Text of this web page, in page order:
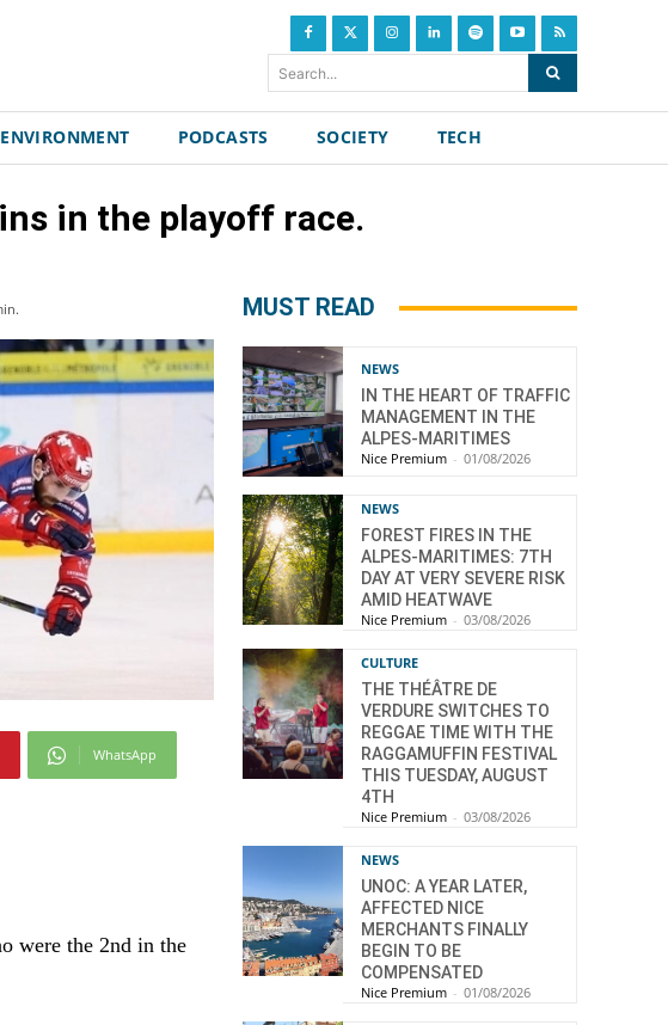
Search...
ENVIRONMENT PODCASTS SOCIETY TECH
in the playoff race.
WhatsApp
were the 2nd in the
MUST READ
NEWS
IN THE HEART OF TRAFFIC
MANAGEMENT IN THE
ALPES-MARITIMES
Nice Premium - 01/08/2026
NEWS
FOREST FIRES IN THE
ALPES-MARITIMES: 7TH
DAY AT VERY SEVERE RISK
AMID HEATWAVE
Nice Premium - 03/08/2026
CULTURE
THE THÉÂTRE DE
VERDURE SWITCHES TO
REGGAE TIME WITH THE
RAGGAMUFFIN FESTIVAL
THIS TUESDAY, AUGUST
4TH
Nice Premium - 03/08/2026
NEWS
UNOC: A YEAR LATER,
AFFECTED NICE
MERCHANTS FINALLY
BEGIN TO BE
COMPENSATED
Nice Premium - 01/08/2026